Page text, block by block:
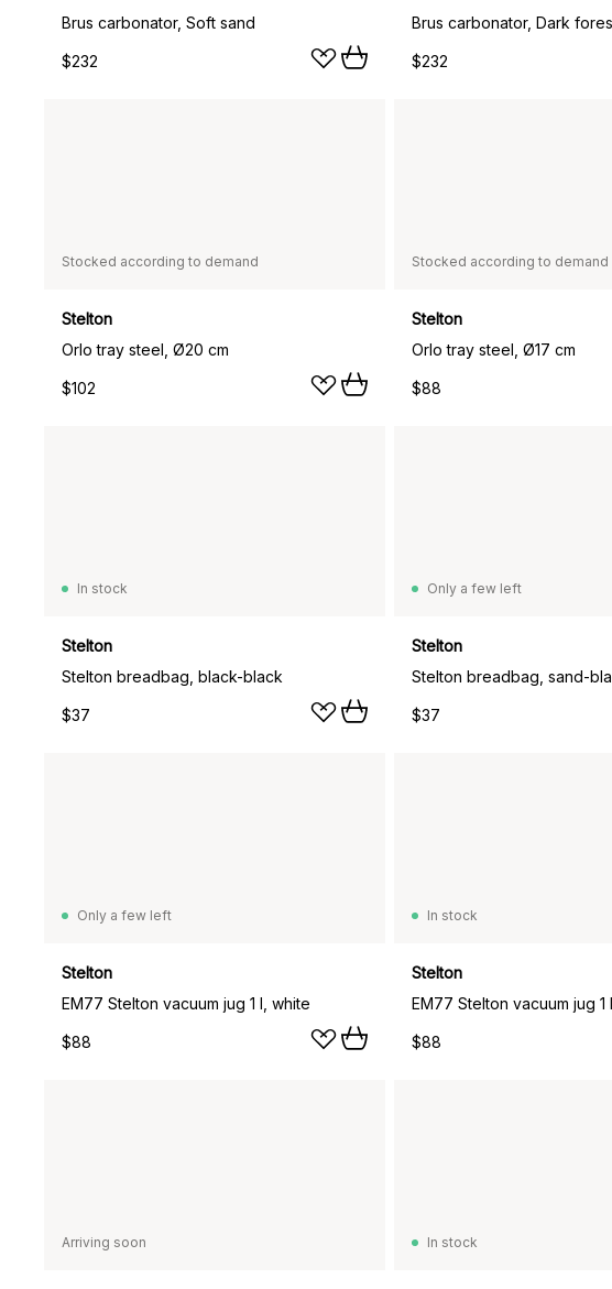
Brus carbonator, Soft sand
$232
Brus carbonator, Dark
$232
Stocked according to demand
Stelton
Orlo tray steel, Ø20 cm
$102
Stocked according to demand
Stelton
Orlo tray steel, Ø17 cm
$88
In stock
Stelton
Stelton breadbag, black-black
$37
Only a few left
Stelton
Stelton breadbag, sand-
$37
Only a few left
Stelton
EM77 Stelton vacuum jug 1 l, white
$88
In stock
Stelton
$88
Arriving soon In stock